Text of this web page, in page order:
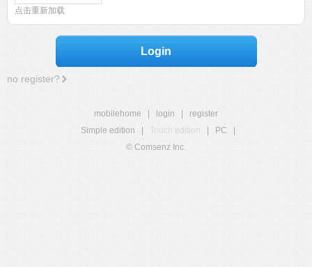
点击重新加载
Login
no register?
mobilehome login
register
Simple edition
Touch edition PC
© Comsenz Inc.